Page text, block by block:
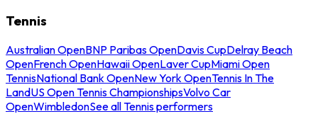
Tennis
Australian OpenBNP Paribas OpenDavis CupDelray Beach
OpenFrench OpenHawaii OpenLaver CupMiami Open
TennisNational Bank OpenNew York OpenTennis In The
LandUS Open Tennis ChampionshipsVolvo Car
OpenWimbledonSee all Tennis performers